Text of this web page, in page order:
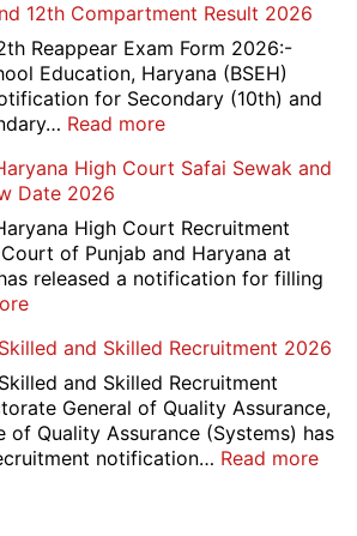
2026
Force
School
Naraina
Delhi
Cantt
Assistant
Recruitment
2026
12th Compartment Result 2026
Reappear Exam Form 2026:-
Education, Haryana (BSEH)
for Secondary (10th) and
Read more:
10th
12th
Compartment
Result
High Court Safai Sewak and
Date 2026
High Court Recruitment
of Punjab and Haryana at
released a notification for filling
:
and
Haryana
High
Court
Safai
and Skilled Recruitment 2026
and Skilled Recruitment
General of Quality Assurance,
of Quality Assurance (Systems) has
notification… Read more: